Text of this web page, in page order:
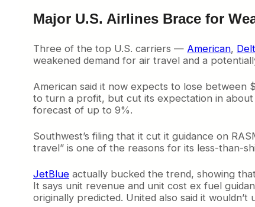
Major U.S. Airlines Brace for
Three of the top U.S. carriers — American,
weakened demand for air travel and a
American said it now expects to lose
to turn a profit, but cut its expectation in about
forecast of up to 9%.
Southwest’s filing that it cut it guidance on
travel” is one of the reasons for its less-than-
JetBlue actually bucked the trend, showing
It says unit revenue and unit cost ex fuel
originally predicted. United also said it